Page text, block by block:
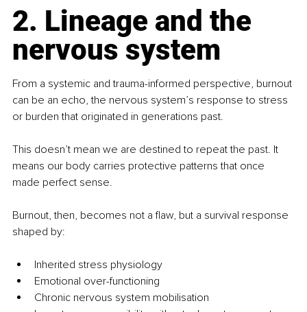
2. Lineage and the
nervous system
From a systemic and trauma-informed perspective, burnout
can be an echo, the nervous system’s response to stress
or burden that originated in generations past.
This doesn’t mean we are destined to repeat the past. It
means our body carries protective patterns that once
made perfect sense.
Burnout, then, becomes not a flaw, but a survival response
shaped by:
Inherited stress physiology
Emotional over-functioning
Chronic nervous system mobilisation